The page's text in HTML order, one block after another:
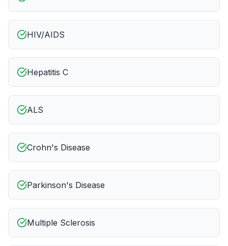
HIV/AIDS
Hepatitis C
ALS
Crohn's Disease
Parkinson's Disease
Multiple Sclerosis